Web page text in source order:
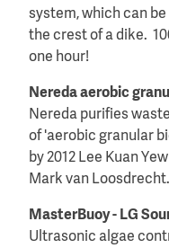
system, which can
the crest of a dike.
one hour!
Nereda aerobic
Nereda purifies
of 'aerobic granular
by 2012 Lee Kuan
Mark van Loosdrecht.
MasterBuoy - LG
Ultrasonic algae